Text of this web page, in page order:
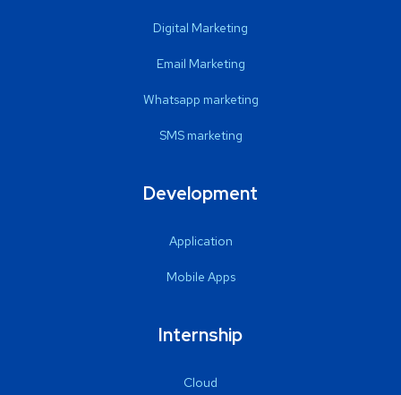
Digital Marketing
Email Marketing
Whatsapp marketing
SMS marketing
Development
Application
Mobile Apps
Internship
Cloud